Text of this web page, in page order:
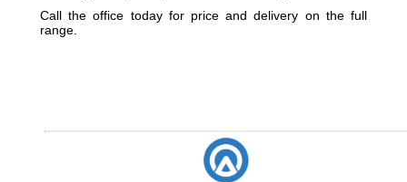
Call the office today for price and delivery on the full
range.